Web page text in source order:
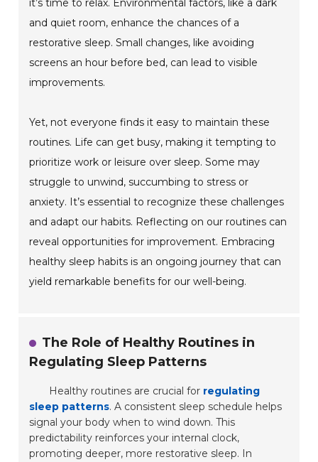
it’s time to relax. Environmental factors, like a dark
and quiet room, enhance the chances of a
restorative sleep. Small changes, like avoiding
screens an hour before bed, can lead to visible
improvements.
Yet, not everyone finds it easy to maintain these
routines. Life can get busy, making it tempting to
prioritize work or leisure over sleep. Some may
struggle to unwind, succumbing to stress or
anxiety. It’s essential to recognize these challenges
and adapt our habits. Reflecting on our routines can
reveal opportunities for improvement. Embracing
healthy sleep habits is an ongoing journey that can
yield remarkable benefits for our well-being.
The Role of Healthy Routines in
Regulating Sleep Patterns
Healthy routines are crucial for regulating
sleep patterns. A consistent sleep schedule helps
signal your body when to wind down. This
predictability reinforces your internal clock,
promoting deeper, more restorative sleep. In